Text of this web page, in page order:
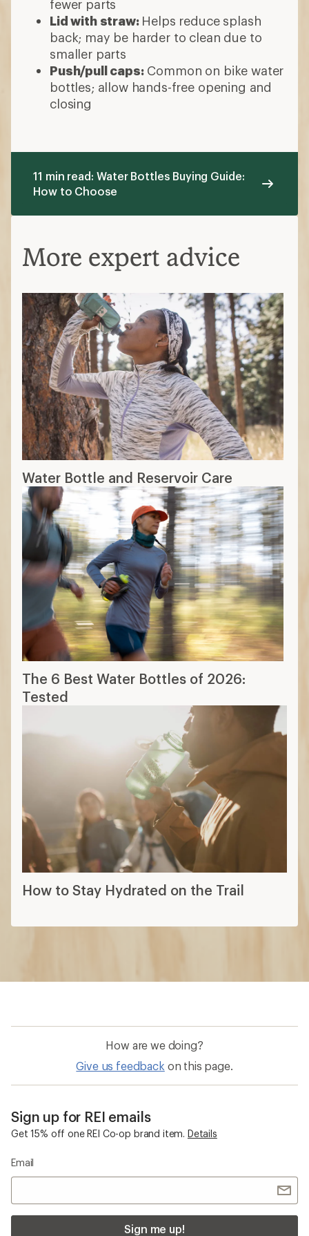
fewer parts
Lid with straw: Helps reduce splash
back; may be harder to clean due to
smaller parts
Push/pull caps:Common on bike water
bottles; allow hands-free opening and
closing
11 min read: Water Bottles Buying Guide:
How to Choose
More expert advice
Water Bottle and Reservoir Care
The 6 Best Water Bottles of 2026:
Tested
How to Stay Hydrated on the Trail
How are we doing?
Give us feedback on this page.
Sign up for REI emails
Get 15% off one REI Co-op brand item. Details
Email
Sign me up!